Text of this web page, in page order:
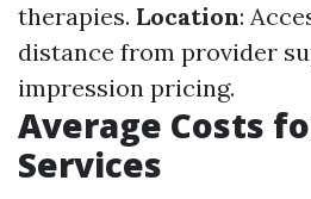
therapies. Location:
distance from provider
impression pricing.
Average Costs
Services